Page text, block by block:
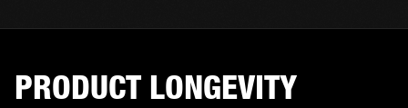
PRODUCT LONGEVITY